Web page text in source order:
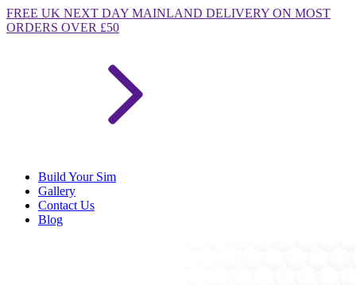
FREE UK NEXT DAY MAINLAND DELIVERY ON MOST
ORDERS OVER £50
Build Your Sim
Gallery
Contact Us
Blog